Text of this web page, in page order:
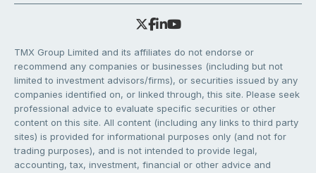
TMX Group Limited and its affiliates do not endorse or
recommend any companies or businesses (including but not
limited to investment advisors/firms), or securities issued by any
companies identified on, or linked through, this site. Please seek
professional advice to evaluate specific securities or other
content on this site. All content (including any links to third party
sites) is provided for informational purposes only (and not for
trading purposes), and is not intended to provide legal,
accounting, tax, investment, financial or other advice and